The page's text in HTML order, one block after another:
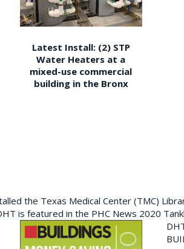
Latest Install: (2) STP
Water Heaters at a
mixed-use commercial
building in the Bronx
the Texas Medical Center (TMC)
is featured in the PHC News 2020